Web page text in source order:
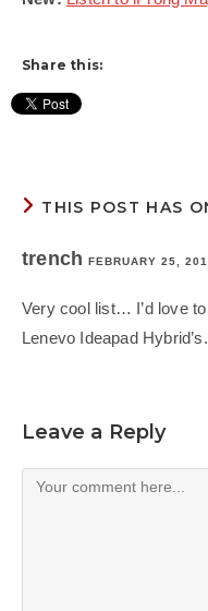
Share this:
THIS POST HAS
trenchFEBRUARY 25,
Very cool list… I’d love
Lenevo Ideapad Hybrid’s.
Leave a Reply
Comment